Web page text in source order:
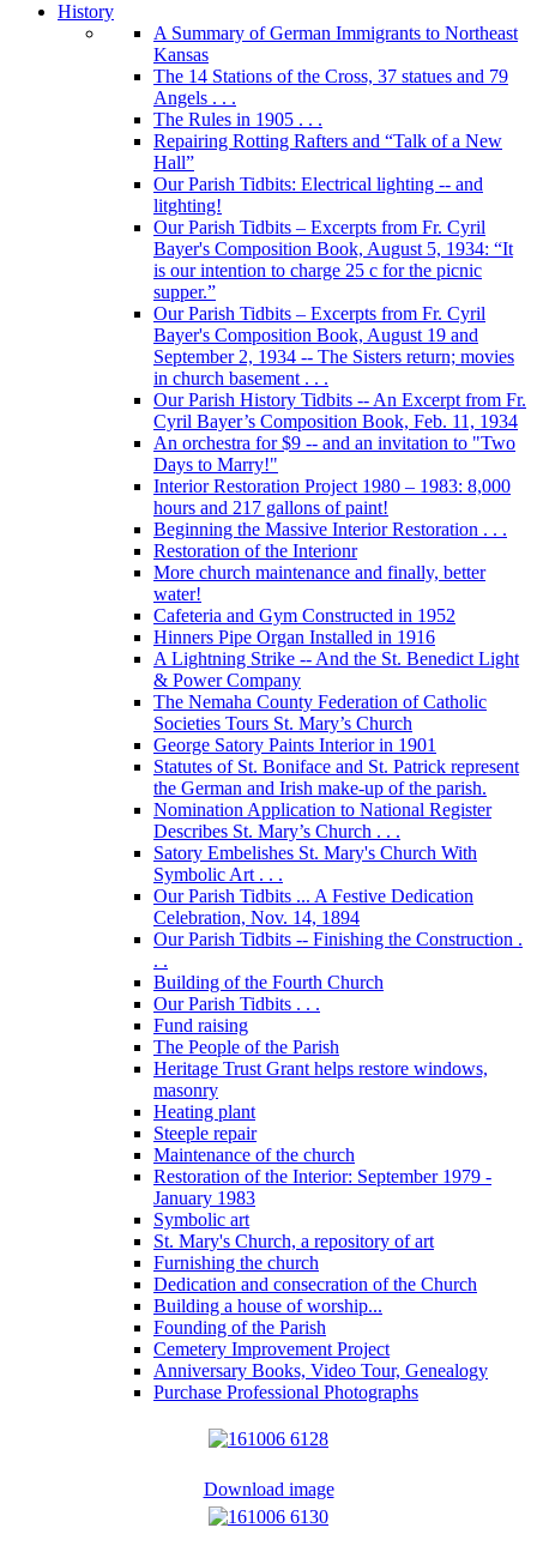
History
A Summary of German Immigrants to Northeast
Kansas
The 14 Stations of the Cross, 37 statues and 79
Angels . . .
The Rules in 1905 . . .
Repairing Rotting Rafters and “Talk of a New
Hall”
Our Parish Tidbits: Electrical lighting -- and
litghting!
Our Parish Tidbits – Excerpts from Fr. Cyril
Bayer's Composition Book, August 5, 1934: “It
is our intention to charge 25 c for the picnic
supper.”
Our Parish Tidbits – Excerpts from Fr. Cyril
Bayer's Composition Book, August 19 and
September 2, 1934 -- The Sisters return; movies
in church basement . . .
Our Parish History Tidbits -- An Excerpt from Fr.
Cyril Bayer’s Composition Book, Feb. 11, 1934
An orchestra for $9 -- and an invitation to "Two
Days to Marry!"
Interior Restoration Project 1980 – 1983: 8,000
hours and 217 gallons of paint!
Beginning the Massive Interior Restoration . . .
Restoration of the Interionr
More church maintenance and finally, better
water!
Cafeteria and Gym Constructed in 1952
Hinners Pipe Organ Installed in 1916
A Lightning Strike -- And the St. Benedict Light
& Power Company
The Nemaha County Federation of Catholic
Societies Tours St. Mary’s Church
George Satory Paints Interior in 1901
Statutes of St. Boniface and St. Patrick represent
the German and Irish make-up of the parish.
Nomination Application to National Register
Describes St. Mary’s Church . . .
Satory Embelishes St. Mary's Church With
Symbolic Art . . .
Our Parish Tidbits ... A Festive Dedication
Celebration, Nov. 14, 1894
Our Parish Tidbits -- Finishing the Construction .
. .
Building of the Fourth Church
Our Parish Tidbits . . .
Fund raising
The People of the Parish
Heritage Trust Grant helps restore windows,
masonry
Heating plant
Steeple repair
Maintenance of the church
Restoration of the Interior: September 1979 -
January 1983
Symbolic art
St. Mary's Church, a repository of art
Furnishing the church
Dedication and consecration of the Church
Building a house of worship...
Founding of the Parish
Cemetery Improvement Project
Anniversary Books, Video Tour, Genealogy
Purchase Professional Photographs
Download image